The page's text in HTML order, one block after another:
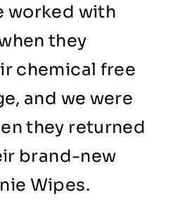
worked with
they
chemical free
and we were
they returned
brand-new
Wipes.